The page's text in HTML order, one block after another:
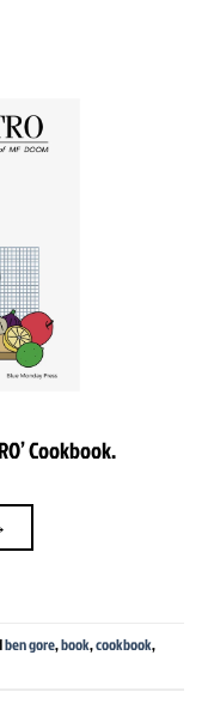
Cookbook.
ben gore,book,cookbook,